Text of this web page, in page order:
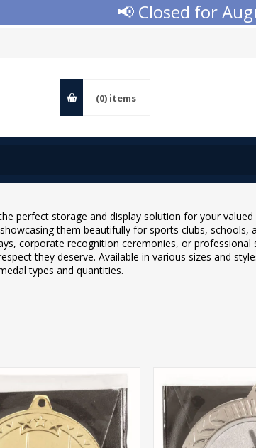
📢 Closed for August:
(0) items
perfect storage and display solution for your
them beautifully for sports clubs, schools,
corporate recognition ceremonies, or professional
they deserve. Available in various sizes and
types and quantities.